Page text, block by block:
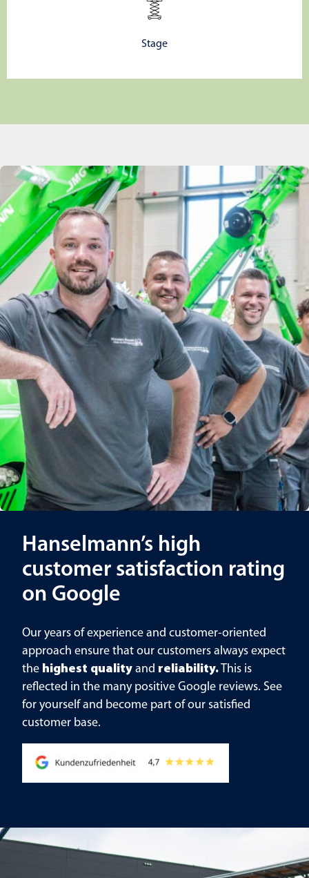
Stage
Hanselmann’s high
customer satisfaction rating
on Google
Our years of experience and customer-oriented
approach ensure that our customers always expect
the highest quality and reliability.This is
reflected in the many positive Google reviews. See
for yourself and become part of our satisfied
customer base.